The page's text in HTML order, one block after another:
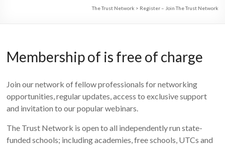
The Trust Network > Register – Join The Trust Network
Membership of is free of charge
Join our network of fellow professionals for networking
opportunities, regular updates, access to exclusive support
and invitation to our popular webinars.
The Trust Network is open to all independently run state-
funded schools; including academies, free schools, UTCs and